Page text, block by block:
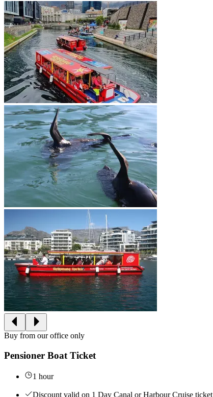
Buy from our office only
Pensioner Boat Ticket
1 hour
Discount valid on 1 Day Canal or Harbour Cruise ticket